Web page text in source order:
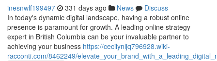
inesnwlf199497 331 days ago News
Discuss
In today's dynamic digital landscape, having a robust online
presence is paramount for growth. A leading online strategy
expert in British Columbia can be your invaluable partner to
achieving your business https://cecilynljq796928.wiki-
racconti.com/8462249/